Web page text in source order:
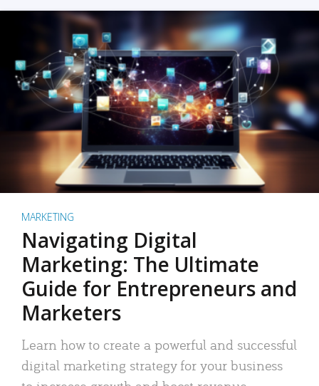
MARKETING
Navigating Digital
Marketing: The Ultimate
Guide for Entrepreneurs and
Marketers
Learn how to create a powerful and successful
digital marketing strategy for your business